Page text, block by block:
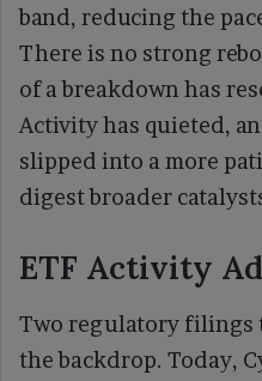
band, reducing the
There is no strong
of a breakdown has
Activity has quieted,
slipped into a more
digest broader
ETF Activity
Two regulatory filings
the backdrop. Today,